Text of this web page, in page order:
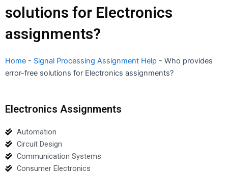
solutions for Electronics
assignments?
Home - Signal Processing Assignment Help - Who provides
error-free solutions for Electronics assignments?
Electronics Assignments
Automation
Circuit Design
Communication Systems
Consumer Electronics